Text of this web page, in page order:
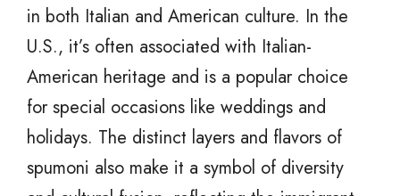
in both Italian and American culture. In the
U.S., it’s often associated with Italian-
American heritage and is a popular choice
for special occasions like weddings and
holidays. The distinct layers and flavors of
spumoni also make it a symbol of diversity